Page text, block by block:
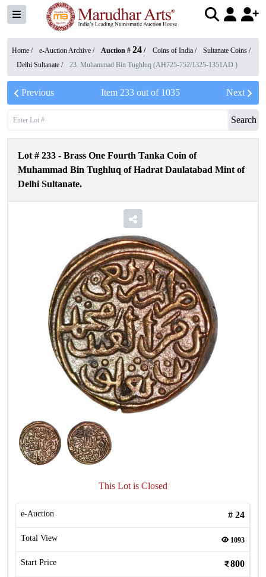
Home / e-Auction Archive / Auction # 24 / Coins of India / Sultanate Coins /
Delhi Sultanate / 23. Muhammad Bin Tughluq (AH725-752/1325-1351AD )
Previous Item 233out of 1035 Next
Search
Lot # 233 - Brass One Fourth Tanka Coin of
Muhammad Bin Tughluq of Hadrat Daulatabad Mint of
Delhi Sultanate.
This Lot is Closed
e-Auction # 24
Total View 1093
Start Price 800